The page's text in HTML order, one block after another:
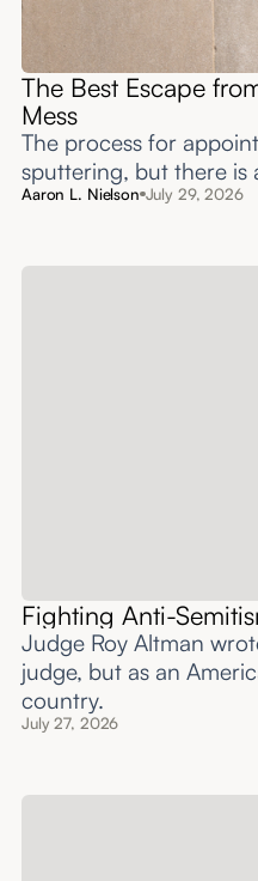
The Best Escape
Mess
The process for
sputtering, but there is
Aaron L. Nielson July 29, 2026
Fighting Anti-
Judge Roy Altman
judge, but as an
country.
July 27, 2026